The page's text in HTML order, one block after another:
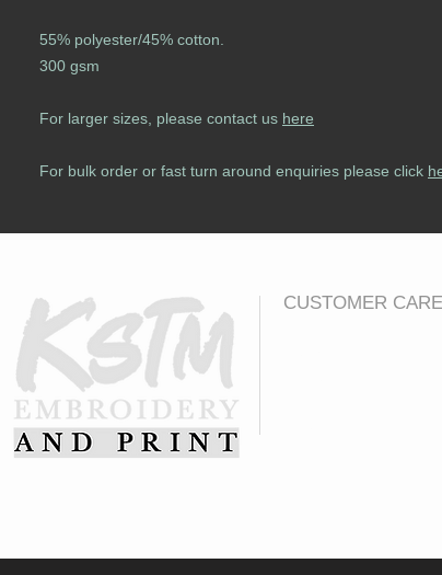
55% polyester/45% cotton.
300 gsm
For larger sizes, please contact us here
For bulk order or fast turn around enquiries please click
CUSTOMER CARE